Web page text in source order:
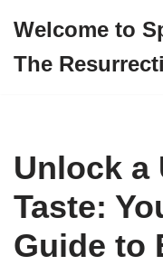
to
Welcome to
The
Unlock a
Taste:
Guide to